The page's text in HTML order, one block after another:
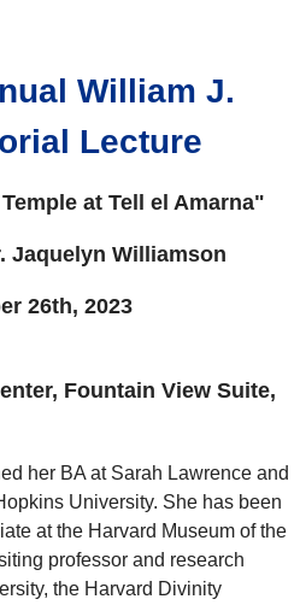
William J.
Lecture
at Tell el Amarna"
Jaquelyn Williamson
26th, 2023
Fountain View Suite,
her BA at Sarah Lawrence and
University. She has been
at the Harvard Museum of the
professor and research
the Harvard Divinity